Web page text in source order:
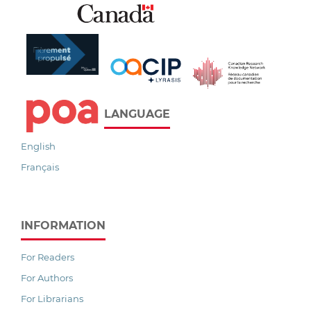
LANGUAGE
English
Français
INFORMATION
For Readers
For Authors
For Librarians